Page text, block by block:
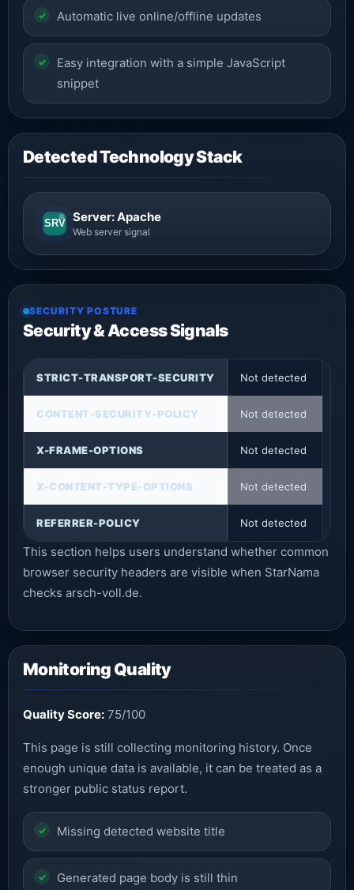
Automatic live online/offline updates
Easy integration with a simple JavaScript
snippet
Detected Technology Stack
SRV Server: Apache
Web server signal
SECURITY POSTURE
Security & Access Signals
STRICT-TRANSPORT-SECURITY Not detected
CONTENT-SECURITY-POLICY Not detected
X-FRAME-OPTIONS Not detected
X-CONTENT-TYPE-OPTIONS Not detected
REFERRER-POLICY Not detected
This section helps users understand whether common
browser security headers are visible when StarNama
checks arsch-voll.de.
Monitoring Quality
Quality Score: 75/100
This page is still collecting monitoring history. Once
enough unique data is available, it can be treated as a
stronger public status report.
Missing detected website title
Generated page body is still thin